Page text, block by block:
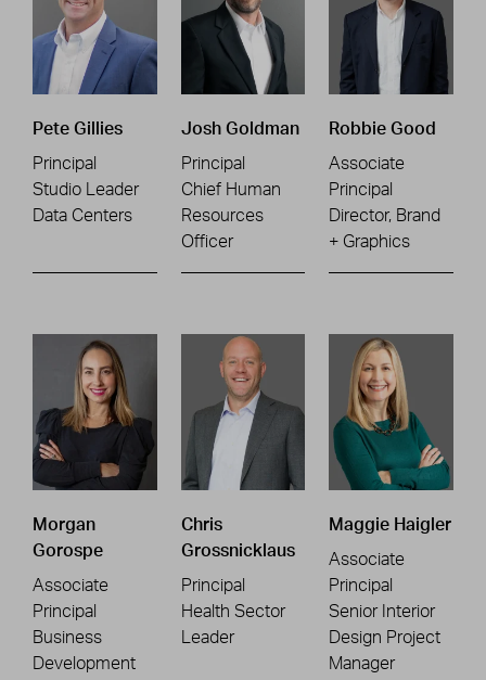
Pete Gillies
Principal
Studio Leader
Data Centers
Josh Goldman
Principal
Chief Human
Resources
Officer
Robbie Good
Associate
Principal
Director, Brand
+ Graphics
Morgan
Gorospe
Associate
Principal
Business
Development
Chris
Grossnicklaus
Principal
Health Sector
Leader
Maggie Haigler
Associate
Principal
Senior Interior
Design Project
Manager